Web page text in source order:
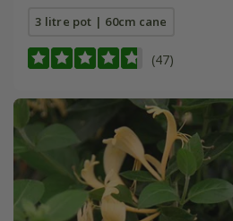
3 litre pot | 60cm cane
(47)